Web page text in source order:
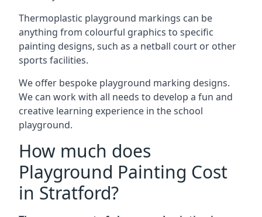
Thermoplastic playground markings can be
anything from colourful graphics to specific
painting designs, such as a netball court or other
sports facilities.
We offer bespoke playground marking designs.
We can work with all needs to develop a fun and
creative learning experience in the school
playground.
How much does
Playground Painting Cost
in Stratford?